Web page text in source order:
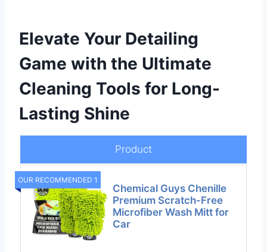
Elevate Your Detailing
Game with the Ultimate
Cleaning Tools for Long-
Lasting Shine
Product
OUR RECOMMENDED 1
Chemical Guys Chenille
Premium Scratch-Free
Microfiber Wash Mitt for
Car